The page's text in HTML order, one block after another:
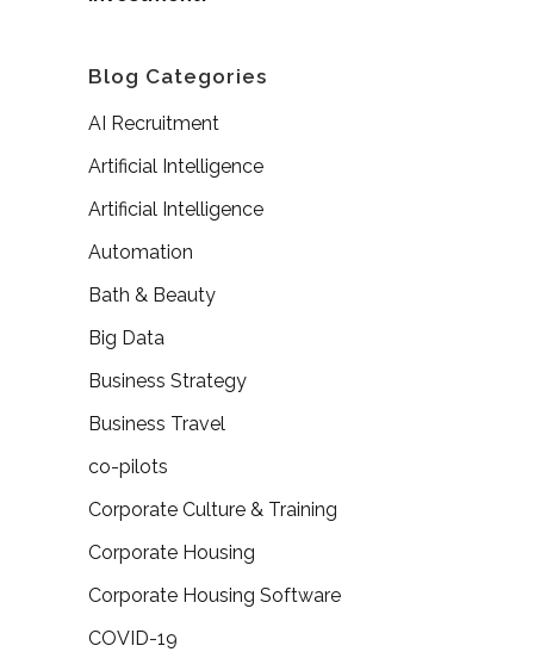
Blog Categories
AI Recruitment
Artificial Intelligence
Artificial Intelligence
Automation
Bath & Beauty
Big Data
Business Strategy
Business Travel
co-pilots
Corporate Culture & Training
Corporate Housing
Corporate Housing Software
COVID-19